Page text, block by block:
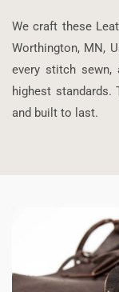
We craft these
Worthington, MN,
every stitch sewn,
highest standards.
and built to last.